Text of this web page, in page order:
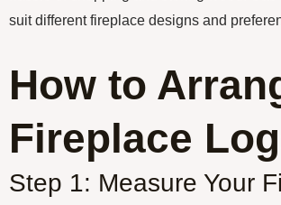
suit different fireplace designs and
How to
Fireplace
Step 1: Measure Your